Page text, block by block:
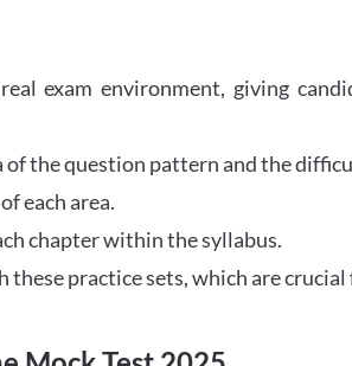
exam environment, giving
of the question pattern and the
each area.
chapter within the syllabus.
practice sets, which are crucial